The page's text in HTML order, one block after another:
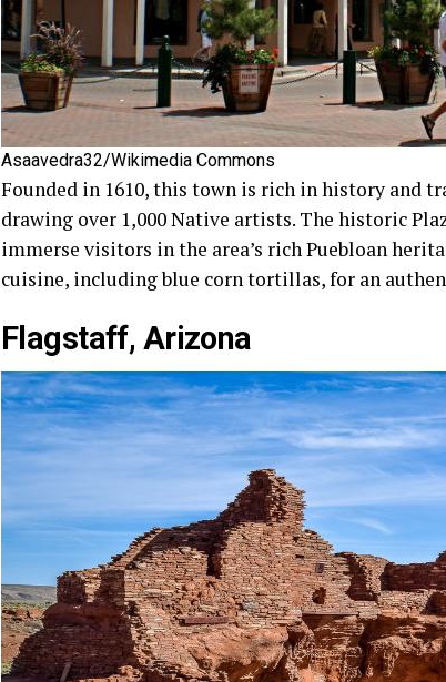
Asaavedra32/Wikimedia Commons
Founded in 1610, this town is rich in history and
drawing over 1,000 Native artists. The historic
immerse visitors in the area’s rich Puebloan
cuisine, including blue corn tortillas, for an
Flagstaff, Arizona